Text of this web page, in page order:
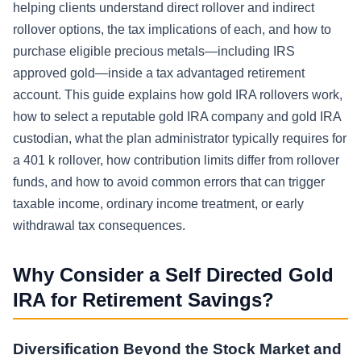
helping clients understand direct rollover and indirect
rollover options, the tax implications of each, and how to
purchase eligible precious metals—including IRS
approved gold—inside a tax advantaged retirement
account. This guide explains how gold IRA rollovers work,
how to select a reputable gold IRA company and gold IRA
custodian, what the plan administrator typically requires for
a 401 k rollover, how contribution limits differ from rollover
funds, and how to avoid common errors that can trigger
taxable income, ordinary income treatment, or early
withdrawal tax consequences.
Why Consider a Self Directed Gold
IRA for Retirement Savings?
Diversification Beyond the Stock Market and